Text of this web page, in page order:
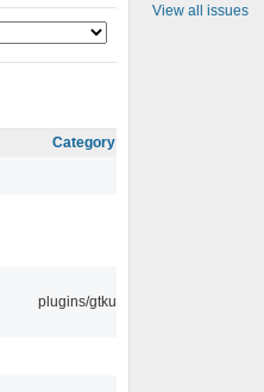
View all issues
Category
plugins/gtkui